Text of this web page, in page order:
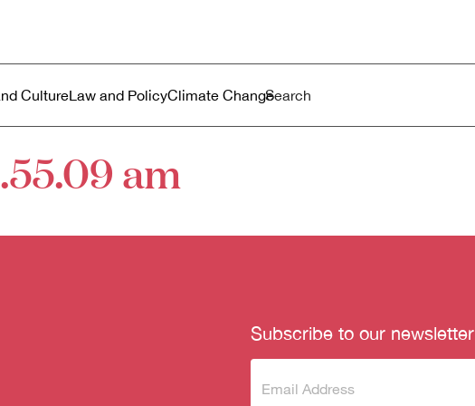
CultureLaw and PolicyClimate Change
am
Subscribe to our newsletter
Subscribe(Required)